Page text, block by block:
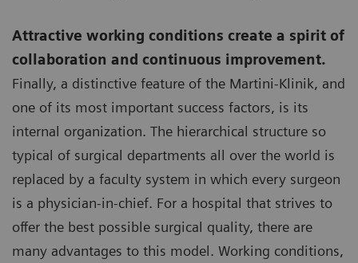
Attractive working conditions create a spirit of
collaboration and continuous improvement.
Finally, a distinctive feature of the Martini-Klinik, and
one of its most important success factors, is its
internal organization. The hierarchical structure so
typical of surgical departments all over the world is
replaced by a faculty system in which every surgeon
is a physician-in-chief. For a hospital that strives to
offer the best possible surgical quality, there are
many advantages to this model. Working conditions,